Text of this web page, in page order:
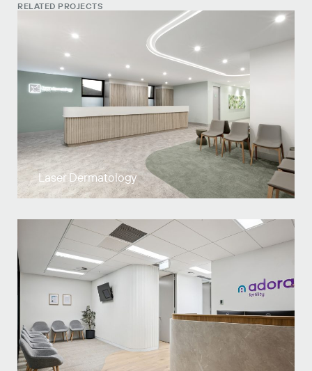
RELATED PROJECTS
Laser Dermatology